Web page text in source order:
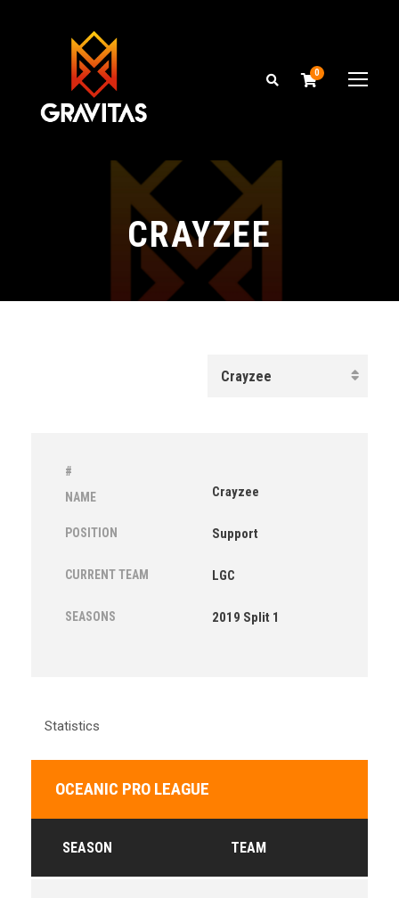
0
CRAYZEE
#
NAME
Crayzee
POSITION Support
CURRENT TEAM LGC
SEASONS 2019 Split 1
Statistics
OCEANIC PRO LEAGUE
SEASON TEAM